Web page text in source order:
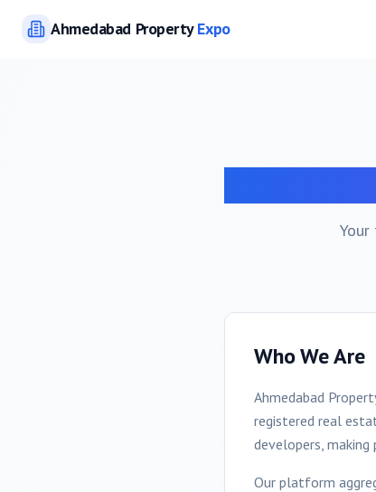
AhmedabadPropertyExpo
Who We Are
Ahmedabad
registered real
developers,
Our platform